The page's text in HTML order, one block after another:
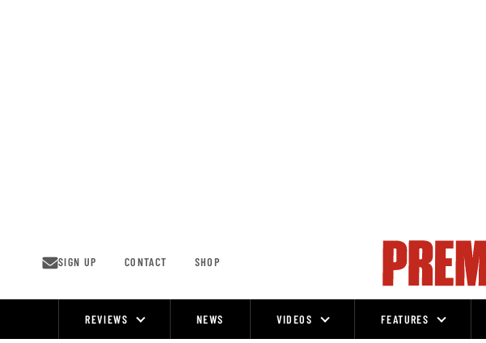
SIGN UP CONTACT SHOP
REVIEWS NEWS VIDEOS FEATURES